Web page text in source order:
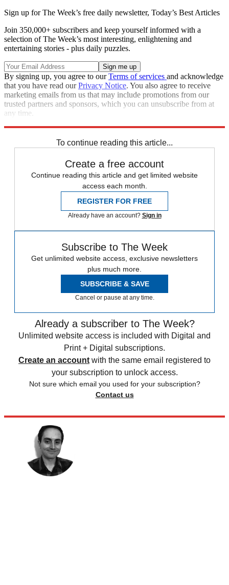
Sign up for The Week’s free daily newsletter, Today’s Best Articles
Join 350,000+ subscribers and keep yourself informed with a
selection of The Week’s most interesting, enlightening and
entertaining stories - plus daily puzzles.
By signing up, you agree to ourTerms of services and acknowledge
that you have read ourPrivacy Notice. You also agree to receive
marketing emails from us that may include promotions from our
trusted partners and sponsors, which you can unsubscribe from at
any time.
To continue reading this article...
Create a free account
Continue reading this article and get limited website
access each month.
REGISTER FOR FREE
Already have an account? Sign in
Subscribe to The Week
Get unlimited website access, exclusive newsletters
plus much more.
SUBSCRIBE & SAVE
Cancel or pause at any time.
Already a subscriber to The Week?
Unlimited website access is included with Digital and
Print + Digital subscriptions.
Create an account with the same email registered to
your subscription to unlock access.
Not sure which email you used for your subscription?
Contact us